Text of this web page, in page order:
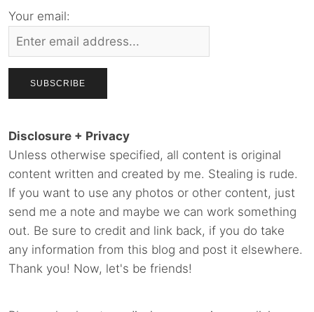
Your email:
Disclosure + Privacy
Unless otherwise specified, all content is original
content written and created by me. Stealing is rude.
If you want to use any photos or other content, just
send me a note and maybe we can work something
out. Be sure to credit and link back, if you do take
any information from this blog and post it elsewhere.
Thank you! Now, let's be friends!